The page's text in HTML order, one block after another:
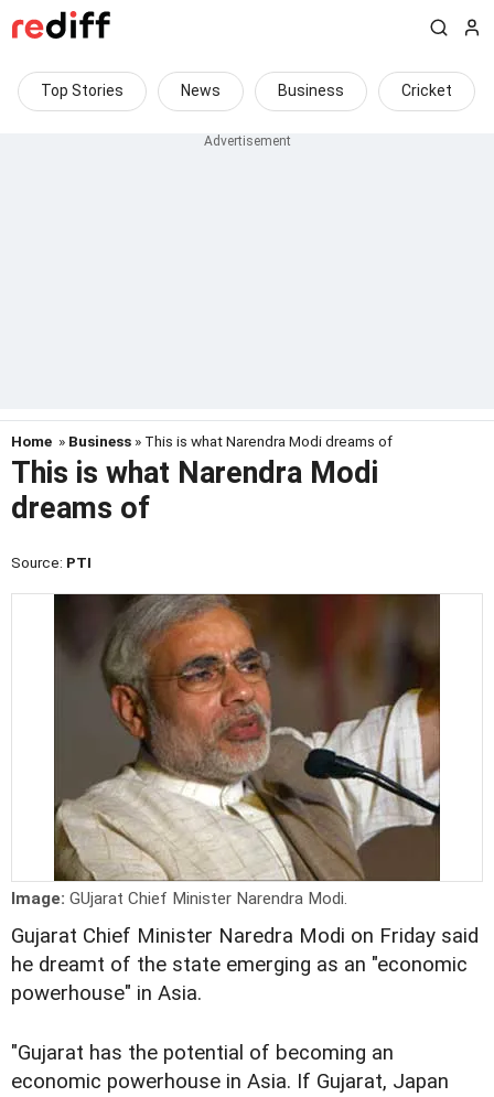
Top Stories News Business Cricket
Home » Business » This is what Narendra Modi dreams of
This is what Narendra Modi
dreams of
Source: PTI
Image: GUjarat Chief Minister Narendra Modi.
Gujarat Chief Minister Naredra Modi on Friday said
he dreamt of the state emerging as an "economic
powerhouse" in Asia.
"Gujarat has the potential of becoming an
economic powerhouse in Asia. If Gujarat, Japan